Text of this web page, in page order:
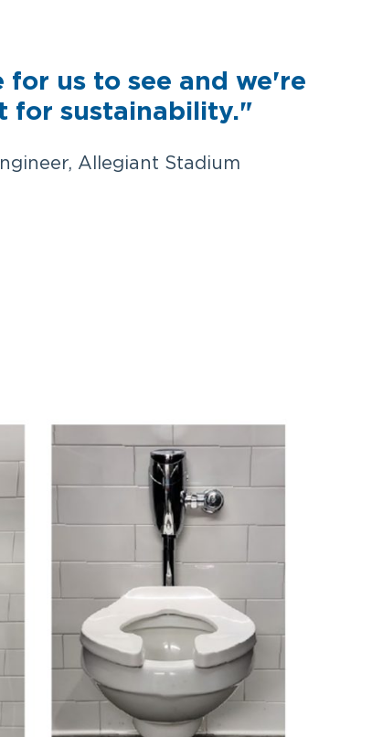
for us to see and we're
for sustainability."
Allegiant Stadium